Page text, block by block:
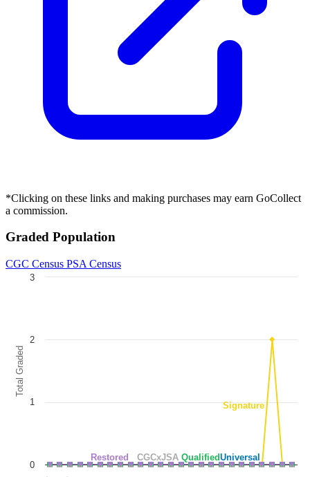
*Clicking on these links and making purchases may earn GoCollect
a commission.
Graded Population
CGC Census PSA Census
The chart has 1 Y axis displaying Total Graded. Data ranges from 0
Total Graded
Universal
Signature
Qualified
CGCxJSA
Restored
0
1
2
3